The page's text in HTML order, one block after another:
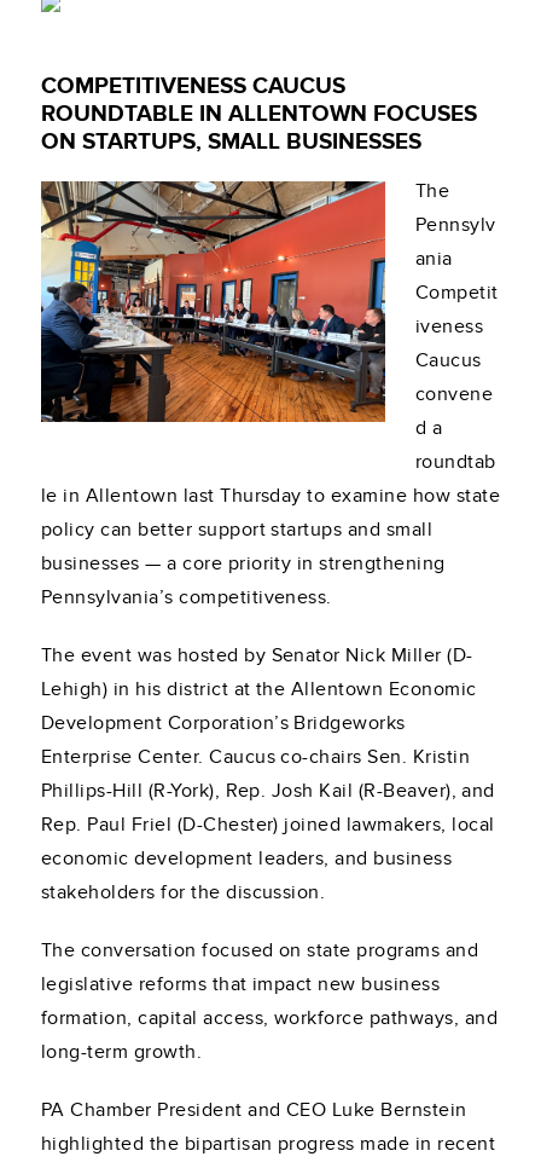
COMPETITIVENESS CAUCUS
ROUNDTABLE IN ALLENTOWN FOCUSES
ON STARTUPS, SMALL BUSINESSES
The
Pennsylv
ania
Competit
iveness
Caucus
convene
d a
roundtab
le in Allentown last Thursday to examine how state
policy can better support startups and small
businesses — a core priority in strengthening
Pennsylvania’s competitiveness.
The event was hosted by Senator Nick Miller (D-
Lehigh) in his district at the Allentown Economic
Development Corporation’s Bridgeworks
Enterprise Center. Caucus co-chairs Sen. Kristin
Phillips-Hill (R-York), Rep. Josh Kail (R-Beaver), and
Rep. Paul Friel (D-Chester) joined lawmakers, local
economic development leaders, and business
stakeholders for the discussion.
The conversation focused on state programs and
legislative reforms that impact new business
formation, capital access, workforce pathways, and
long-term growth.
PA Chamber President and CEO Luke Bernstein
highlighted the bipartisan progress made in recent